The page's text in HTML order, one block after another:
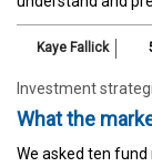
Kaye Fallick
Investment
What the
We asked ten